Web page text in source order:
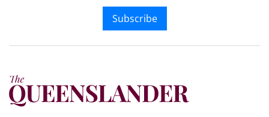
Subscribe